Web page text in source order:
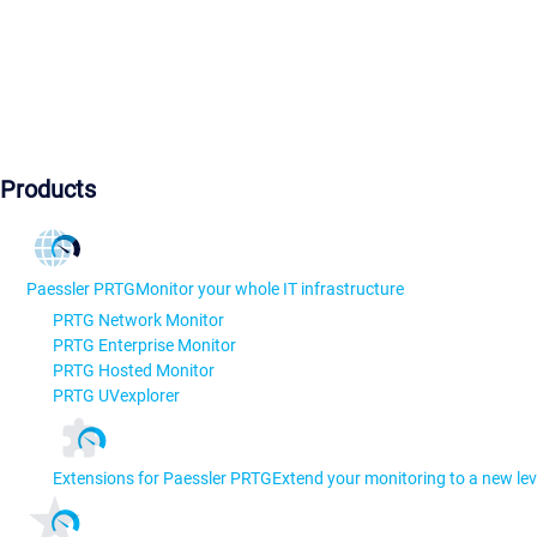
Products
Paessler PRTGMonitor your whole IT infrastructure
PRTG Network Monitor
PRTG Enterprise Monitor
PRTG Hosted Monitor
PRTG UVexplorer
Extensions for Paessler PRTGExtend your monitoring to a new